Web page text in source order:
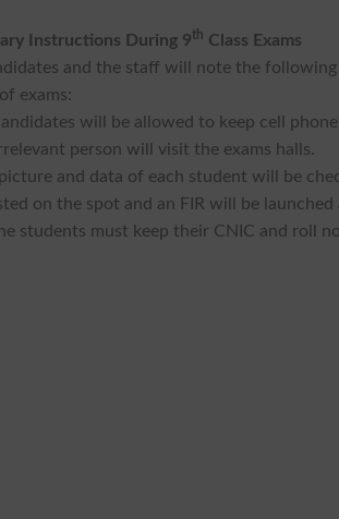
Instructions During 9th Class Exams
and the staff will note the
exams:
will be allowed to keep cell
person will visit the exams halls.
and data of each student will be
on the spot and an FIR will be launched
students must keep their CNIC and roll